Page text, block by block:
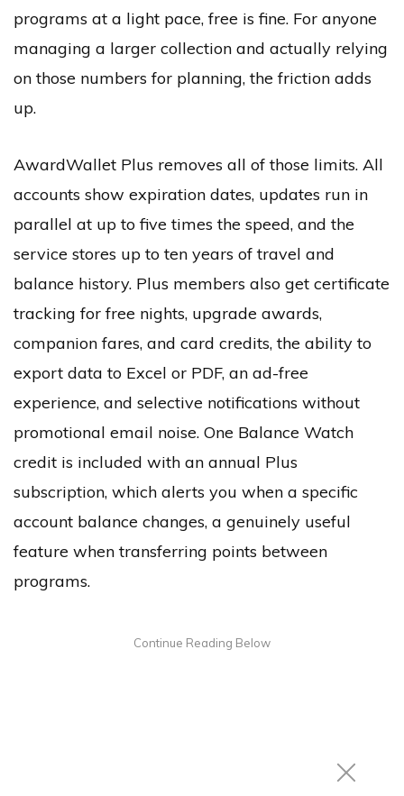
programs at a light pace, free is fine. For anyone
managing a larger collection and actually relying
on those numbers for planning, the friction adds
up.
AwardWallet Plus removes all of those limits. All
accounts show expiration dates, updates run in
parallel at up to five times the speed, and the
service stores up to ten years of travel and
balance history. Plus members also get certificate
tracking for free nights, upgrade awards,
companion fares, and card credits, the ability to
export data to Excel or PDF, an ad-free
experience, and selective notifications without
promotional email noise. One Balance Watch
credit is included with an annual Plus
subscription, which alerts you when a specific
account balance changes, a genuinely useful
feature when transferring points between
programs.